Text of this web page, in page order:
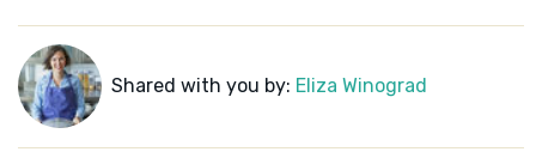
Shared with you by: Eliza Winograd